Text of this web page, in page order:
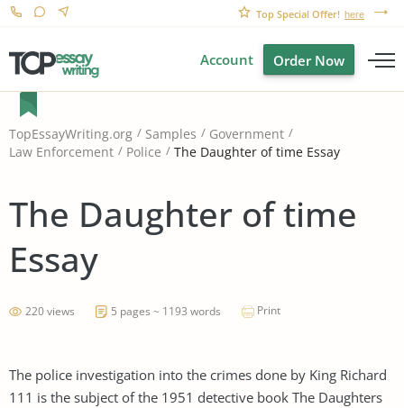
Top Special Offer! here
Account Order Now
TopEssayWriting.org Samples
Government
Law Enforcement
Police The Daughter of time Essay
The Daughter of time
Essay
220 views 5 pages ~ 1193 words Print
The police investigation into the crimes done by King Richard
111 is the subject of the 1951 detective book The Daughters